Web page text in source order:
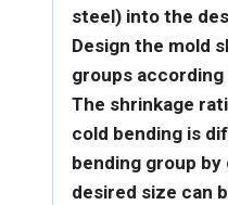
steel) into the
Design the mold
groups
The shrinkage
cold bending is
bending group
desired size can